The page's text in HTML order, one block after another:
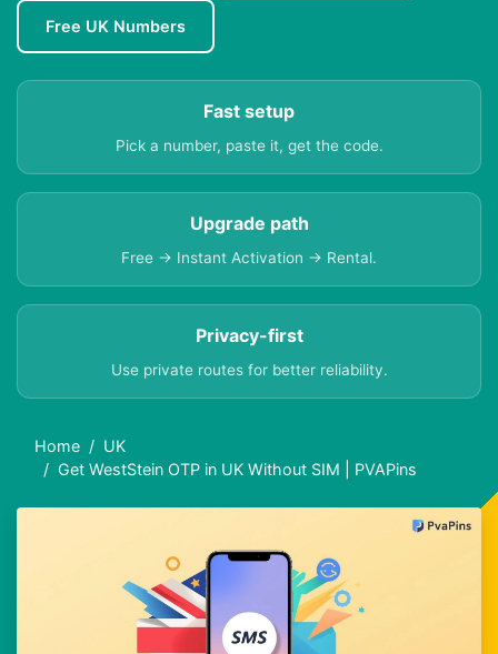
Free UK Numbers
Fast setup
Pick a number, paste it, get the code.
Upgrade path
Free → Instant Activation → Rental.
Privacy-first
Use private routes for better reliability.
Home
UK
Get WestStein OTP in UK Without SIM | PVAPins